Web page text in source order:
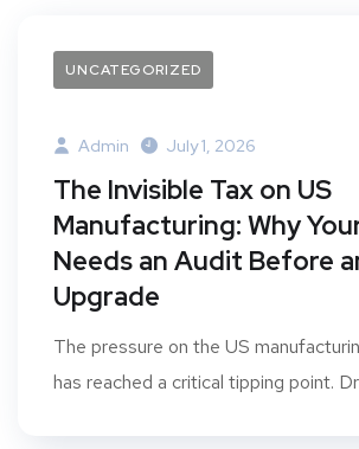
UNCATEGORIZED
Admin July 1, 2026
The Invisible Tax on US
Manufacturing: Why
Needs an Audit Before
Upgrade
The pressure on the US
has reached a critical tipping point.